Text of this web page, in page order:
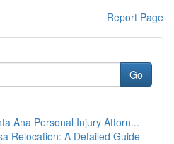
Report Page
Go
Ana Personal Injury Attorn...
Relocation: A Detailed Guide